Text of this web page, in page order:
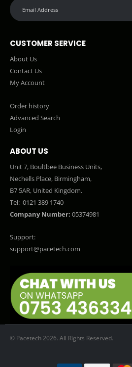
CUSTOMER SERVICE
About Us
Contact Us
My Account
Order history
Advanced Search
Login
ABOUT US
Unit 7, Boultbee Business Units,
Nechells Place, Birmingham,
B7 5AR, United Kingdom.
Tel: 0121 389 1740
Company Number: 05374981
Support:
support@pacetech.com
© Pacetech 2026. All Rights Reserved.